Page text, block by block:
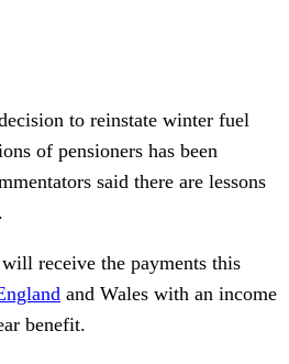
to reinstate winter fuel
of pensioners has been
said there are lessons
receive the payments this
and Wales with an income
benefit.